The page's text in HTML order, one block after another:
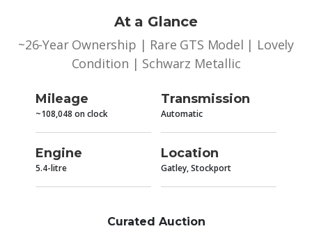
At a Glance
~26-Year Ownership | Rare GTS Model | Lovely
Condition | Schwarz Metallic
Mileage
~108,048 on clock
Transmission
Automatic
Engine
5.4-litre
Location
Gatley, Stockport
Curated Auction